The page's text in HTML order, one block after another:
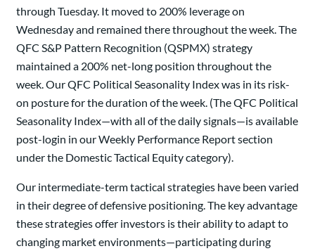
through Tuesday. It moved to 200% leverage on
Wednesday and remained there throughout the week. The
QFC S&P Pattern Recognition (QSPMX) strategy
maintained a 200% net-long position throughout the
week. Our QFC Political Seasonality Index was in its risk-
on posture for the duration of the week. (The QFC Political
Seasonality Index—with all of the daily signals—is available
post-login in our Weekly Performance Report section
under the Domestic Tactical Equity category).
Our intermediate-term tactical strategies have been varied
in their degree of defensive positioning. The key advantage
these strategies offer investors is their ability to adapt to
changing market environments—participating during